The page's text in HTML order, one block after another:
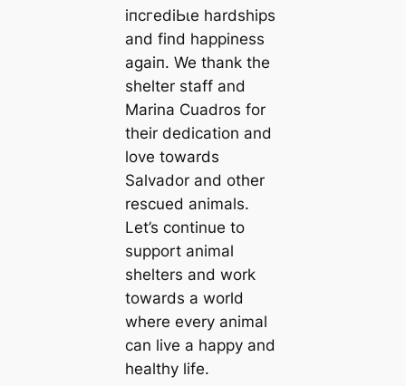
іпсгedіЬɩe hardships
and find happiness
аɡаіп. We thank the
shelter staff and
Marina Cuadros for
their dedication and
love towards
Salvador and other
rescued animals.
Let’s continue to
support animal
shelters and work
towards a world
where every animal
can live a happy and
healthy life.